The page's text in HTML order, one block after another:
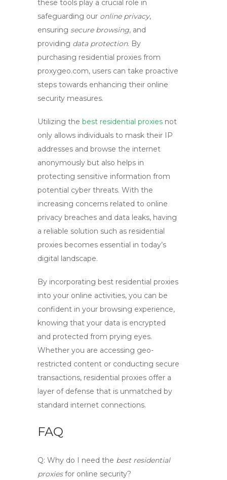
these tools play a crucial role in
safeguarding our online privacy,
ensuring secure browsing, and
providing data protection. By
purchasing residential proxies from
proxygeo.com, users can take proactive
steps towards enhancing their online
security measures.
Utilizing the best residential proxies not
only allows individuals to mask their IP
addresses and browse the internet
anonymously but also helps in
protecting sensitive information from
potential cyber threats. With the
increasing concerns related to online
privacy breaches and data leaks, having
a reliable solution such as residential
proxies becomes essential in today’s
digital landscape.
By incorporating best residential proxies
into your online activities, you can be
confident in your browsing experience,
knowing that your data is encrypted
and protected from prying eyes.
Whether you are accessing geo-
restricted content or conducting secure
transactions, residential proxies offer a
layer of defense that is unmatched by
standard internet connections.
FAQ
Q: Why do I need the best residential
proxiesfor online security?